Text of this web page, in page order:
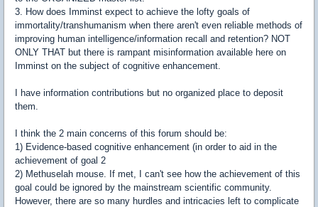
3. How does Imminst expect to achieve the lofty goals of
immortality/transhumanism when there aren't even reliable methods of
improving human intelligence/information recall and retention? NOT
ONLY THAT but there is rampant misinformation available here on
Imminst on the subject of cognitive enhancement.
I have information contributions but no organized place to deposit
them.
I think the 2 main concerns of this forum should be:
1) Evidence-based cognitive enhancement (in order to aid in the
achievement of goal 2
2) Methuselah mouse. If met, I can't see how the achievement of this
goal could be ignored by the mainstream scientific community.
However, there are so many hurdles and intricacies left to complicate